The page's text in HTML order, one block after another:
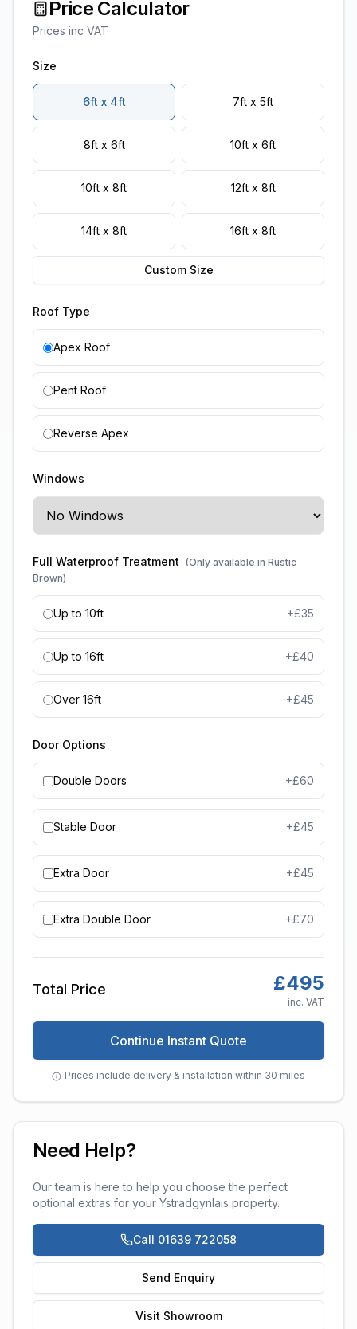
Price Calculator
Prices inc VAT
Size
6ft x 4ft 7ft x 5ft
8ft x 6ft 10ft x 6ft
10ft x 8ft 12ft x 8ft
14ft x 8ft 16ft x 8ft
Custom Size
Roof Type
Apex Roof
Pent Roof
Reverse Apex
Windows
Full Waterproof Treatment (Only available in Rustic
Brown)
Up to 10ft +£35
Up to 16ft +£40
Over 16ft +£45
Door Options
Double Doors +£60
Stable Door +£45
Extra Door +£45
Extra Double Door +£70
Total Price £495
inc. VAT
Continue Instant Quote
Prices include delivery & installation within 30 miles
Need Help?
Our team is here to help you choose the perfect
optional extras for your Ystradgynlais property.
Call 01639 722058
Send Enquiry
Visit Showroom